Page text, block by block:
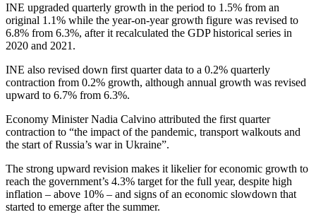
INE upgraded quarterly growth in the period to 1.5% from an
original 1.1% while the year-on-year growth figure was revised to
6.8% from 6.3%, after it recalculated the GDP historical series in
2020 and 2021.
INE also revised down first quarter data to a 0.2% quarterly
contraction from 0.2% growth, although annual growth was revised
upward to 6.7% from 6.3%.
Economy Minister Nadia Calvino attributed the first quarter
contraction to “the impact of the pandemic, transport walkouts and
the start of Russia’s war in Ukraine”.
The strong upward revision makes it likelier for economic growth to
reach the government’s 4.3% target for the full year, despite high
inflation – above 10% – and signs of an economic slowdown that
started to emerge after the summer.